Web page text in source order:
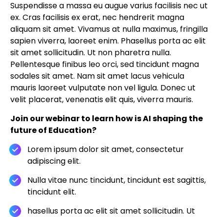
Suspendisse a massa eu augue varius facilisis nec ut
ex. Cras facilisis ex erat, nec hendrerit magna
aliquam sit amet. Vivamus at nulla maximus, fringilla
sapien viverra, laoreet enim. Phasellus porta ac elit
sit amet sollicitudin. Ut non pharetra nulla.
Pellentesque finibus leo orci, sed tincidunt magna
sodales sit amet. Nam sit amet lacus vehicula
mauris laoreet vulputate non vel ligula. Donec ut
velit placerat, venenatis elit quis, viverra mauris.
Join our webinar to learn how is AI shaping the
future of Education?
Lorem ipsum dolor sit amet, consectetur
adipiscing elit.
Nulla vitae nunc tincidunt, tincidunt est sagittis,
tincidunt elit.
hasellus porta ac elit sit amet sollicitudin. Ut